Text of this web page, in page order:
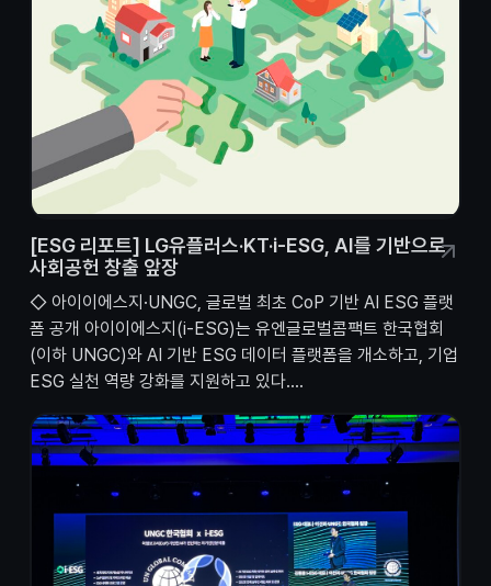
[ESG 리포트] LG유플러스·KT·i-ESG, AI를 기반으로
사회공헌 창출 앞장
◇ 아이이에스지·UNGC, 글로벌 최초 CoP 기반 AI ESG 플랫
폼 공개 아이이에스지(i-ESG)는 유엔글로벌콤팩트 한국협회
(이하 UNGC)와 AI 기반 ESG 데이터 플랫폼을 개소하고, 기업
ESG 실천 역량 강화를 지원하고 있다....